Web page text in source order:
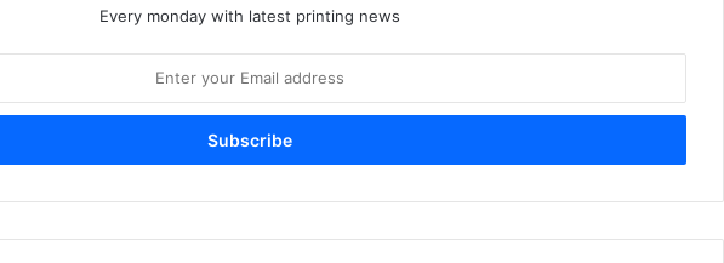
Every monday with latest printing news